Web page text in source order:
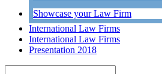
Showcase your Law Firm
International Law Firms
International Law Firms
Presentation 2018